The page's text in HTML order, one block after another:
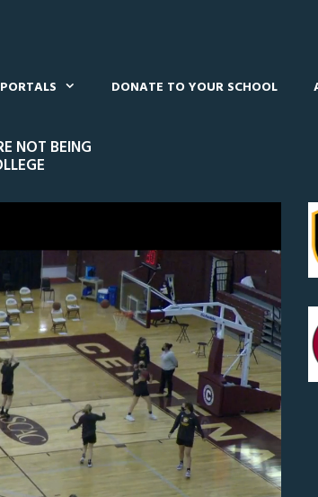
DONATE TO YOUR SCHOOL
NOT BEING